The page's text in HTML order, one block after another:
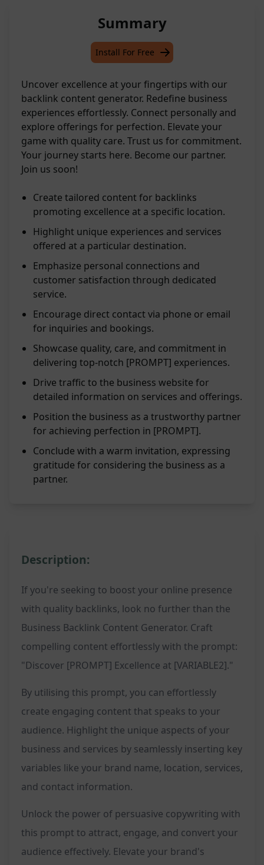
Summary
Install For Free
Uncover excellence at your fingertips with our
backlink content generator. Redefine business
experiences effortlessly. Connect personally and
explore offerings for perfection. Elevate your
game with quality care. Trust us for commitment.
Your journey starts here. Become our partner.
Join us soon!
Create tailored content for backlinks
promoting excellence at a specific location.
Highlight unique experiences and services
offered at a particular destination.
Emphasize personal connections and
customer satisfaction through dedicated
service.
Encourage direct contact via phone or email
for inquiries and bookings.
Showcase quality, care, and commitment in
delivering top-notch [PROMPT] experiences.
Drive traffic to the business website for
detailed information on services and offerings.
Position the business as a trustworthy partner
for achieving perfection in [PROMPT].
Conclude with a warm invitation, expressing
gratitude for considering the business as a
partner.
Description:
If you're seeking to boost your online presence
with quality backlinks, look no further than the
Business Backlink Content Generator. Craft
compelling content effortlessly with the prompt:
"Discover [PROMPT] Excellence at [VARIABLE2]."
By utilising this prompt, you can effortlessly
create engaging content that speaks to your
audience. Highlight the unique aspects of your
business and services by seamlessly inserting key
variables like your brand name, location, services,
and contact information.
Unlock the power of persuasive copywriting with
this prompt to attract, engage, and convert your
audience effectively. Elevate your brand's